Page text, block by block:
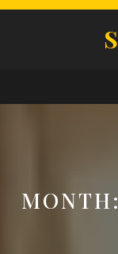
Skip
Open
MONTH: